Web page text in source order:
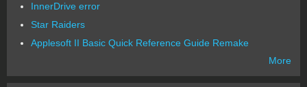
InnerDrive error
Star Raiders
Applesoft II Basic Quick Reference Guide Remake
More